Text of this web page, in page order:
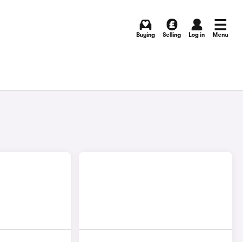
Buying Selling Log in Menu